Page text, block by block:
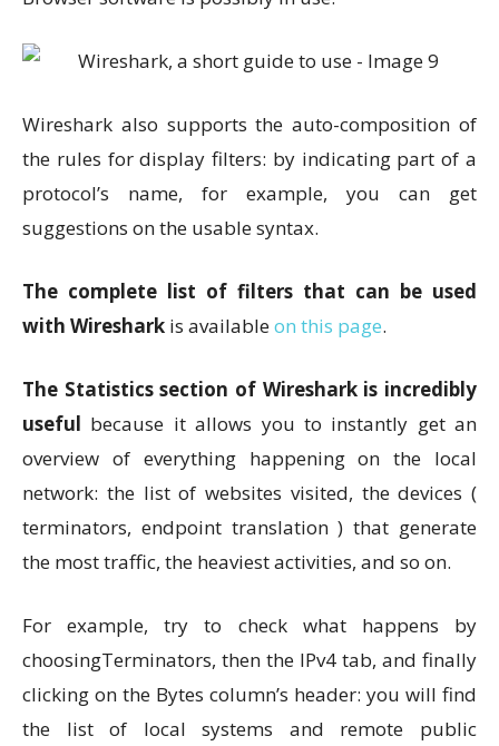
Wireshark also supports the auto-composition of
the rules for display filters: by indicating part of a
protocol’s name, for example, you can get
suggestions on the usable syntax.
The complete list of filters that can be used
with Wireshark is availableon this page.
The Statistics section of Wireshark is incredibly
useful because it allows you to instantly get an
overview of everything happening on the local
network: the list of websites visited, the devices (
terminators, endpoint translation ) that generate
the most traffic, the heaviest activities, and so on.
For example, try to check what happens by
choosingTerminators, then the IPv4 tab, and finally
clicking on the Bytes column’s header: you will find
the list of local systems and remote public